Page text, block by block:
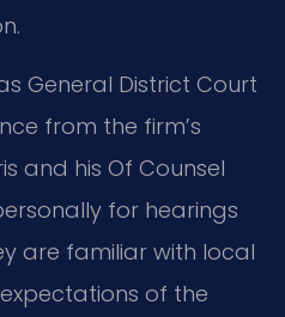
General District Court
from the firm’s
and his Of Counsel
for hearings
are familiar with local
of the